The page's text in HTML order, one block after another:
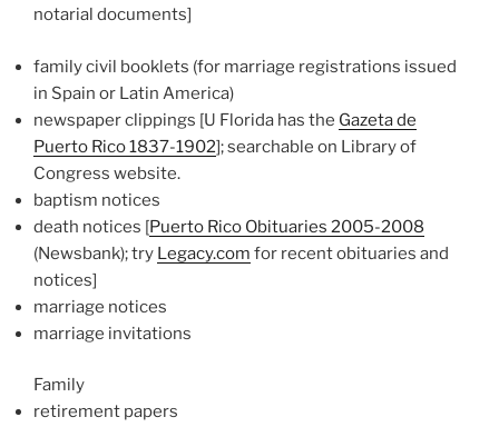
notarial documents]
family civil booklets (for marriage registrations issued
in Spain or Latin America)
newspaper clippings [U Florida has the Gazeta de
Puerto Rico 1837-1902]; searchable on Library of
Congress website.
baptism notices
death notices [Puerto Rico Obituaries 2005-2008
(Newsbank); try Legacy.com for recent obituaries and
notices]
marriage notices
marriage invitations
Family
retirement papers